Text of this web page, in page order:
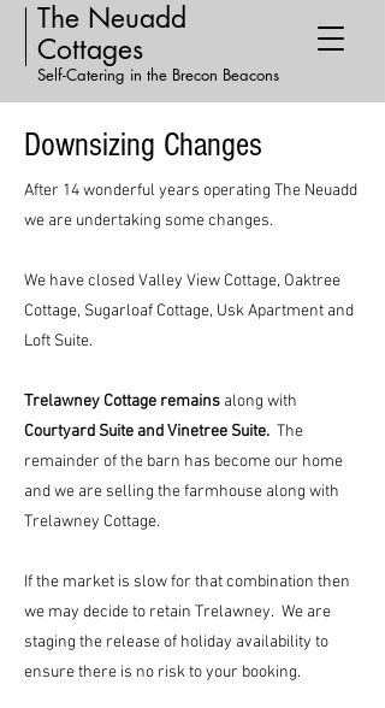
The Neuadd
Cottages
Self-Catering in the Brecon Beacons
Downsizing Changes
After 14 wonderful years operating The Neuadd
we are undertaking some changes.
We have closed Valley View Cottage, Oaktree
Cottage, Sugarloaf Cottage, Usk Apartment and
Loft Suite.
Trelawney Cottage remains along with
Courtyard Suite and Vinetree Suite. The
remainder of the barn has become our home
and we are selling the farmhouse along with
Trelawney Cottage.
If the market is slow for that combination then
we may decide to retain Trelawney. We are
staging the release of holiday availability to
ensure there is no risk to your booking.